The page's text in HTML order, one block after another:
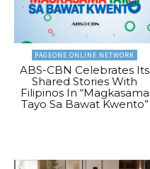
PAGEONE ONLINE NETWORK
ABS-CBN Celebrates Its
Shared Stories With
Filipinos In “Magkasama
Tayo Sa Bawat Kwento”